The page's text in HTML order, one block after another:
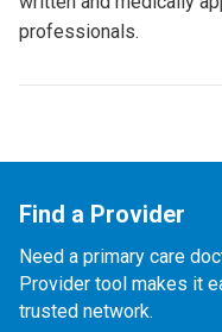
professionals.
Find a Provider
Need a primary care
Provider tool makes it
trusted network.